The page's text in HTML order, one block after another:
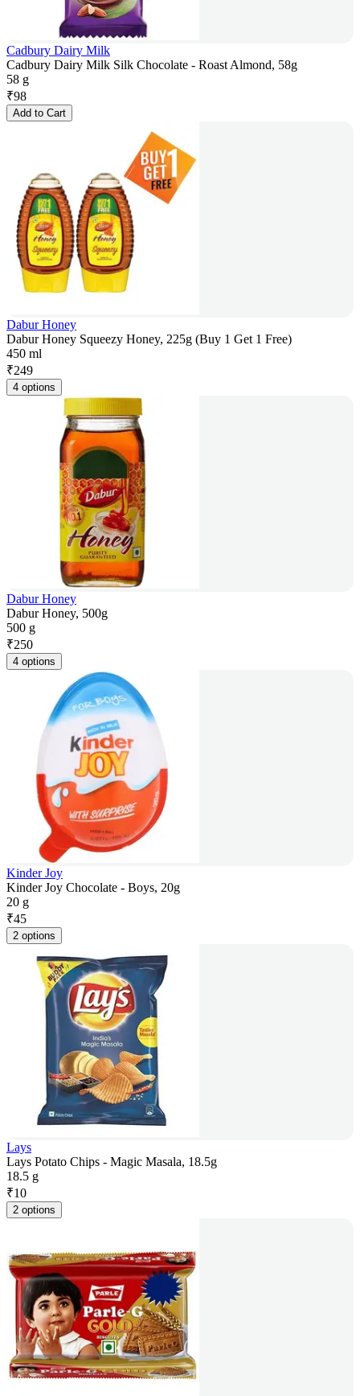
Cadbury Dairy Milk
Cadbury Dairy Milk Silk Chocolate - Roast Almond, 58g
58 g
₹98
Add to Cart
Dabur Honey
Dabur Honey Squeezy Honey, 225g (Buy 1 Get 1 Free)
450 ml
₹249
4 options
Dabur Honey
Dabur Honey, 500g
500 g
₹250
4 options
Kinder Joy
Kinder Joy Chocolate - Boys, 20g
20 g
₹45
2 options
Lays
Lays Potato Chips - Magic Masala, 18.5g
18.5 g
₹10
2 options